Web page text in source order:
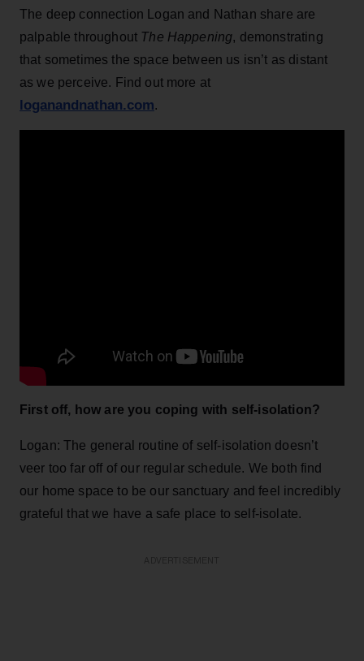
The deep connection Logan and Nathan share are
palpable throughout The Happening, demonstrating
that sometimes the space between us isn’t as distant
as we perceive. Find out more at
loganandnathan.com.
First off, how are you coping with self-isolation?
Logan: The general routine of self-isolation doesn’t
veer too far off of our regular schedule. We both find
our home space to be our sanctuary and feel incredibly
grateful that we have a safe place to self-isolate.